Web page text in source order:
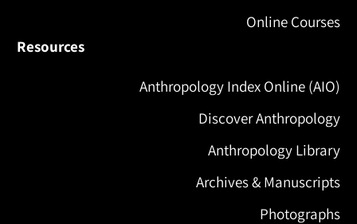
Online Courses
Resources
Anthropology Index Online (AIO)
Discover Anthropology
Anthropology Library
Archives & Manuscripts
Photographs